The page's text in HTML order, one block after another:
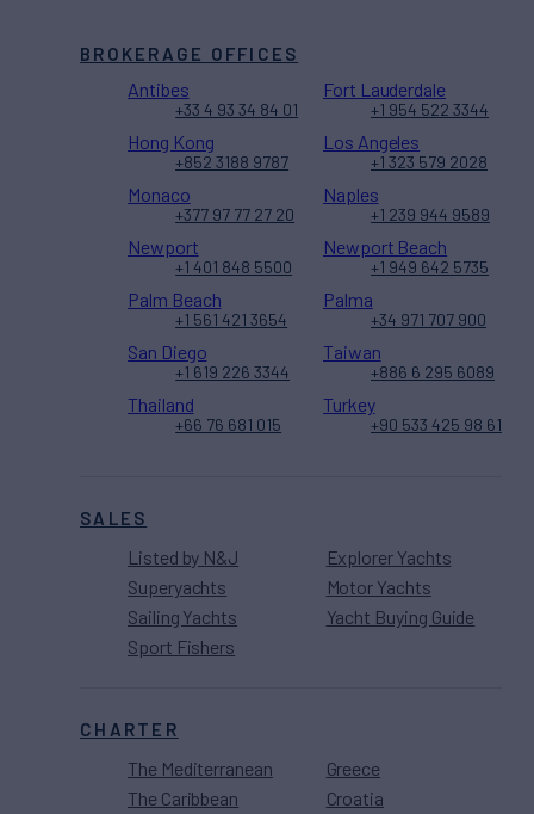
SALES
Listed by N&J
Superyachts
Sailing Yachts
Sport Fishers
Explorer Yachts
Motor Yachts
Yacht Buying Guide
CHARTER
The Mediterranean
The Caribbean
Greece
Croatia
BROKERAGE OFFICES
Antibes
+33 4 93 34 84 01
Fort Lauderdale
+1 954 522 3344
Hong Kong
+852 3188 9787
Los Angeles
+1 323 579 2028
Monaco
+377 97 77 27 20
Naples
+1 239 944 9589
Newport
+1 401 848 5500
Newport Beach
+1 949 642 5735
Palm Beach
+1 561 421 3654
Palma
+34 971 707 900
San Diego
+1 619 226 3344
Taiwan
+886 6 295 6089
Thailand
+66 76 681 015
Turkey
+90 533 425 98 61